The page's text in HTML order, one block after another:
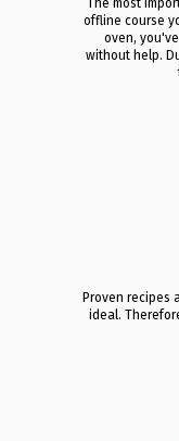
offline course
oven,
without help.
Proven recipes
ideal.